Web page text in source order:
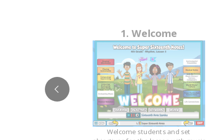
1. Welcome
Welcome students and set